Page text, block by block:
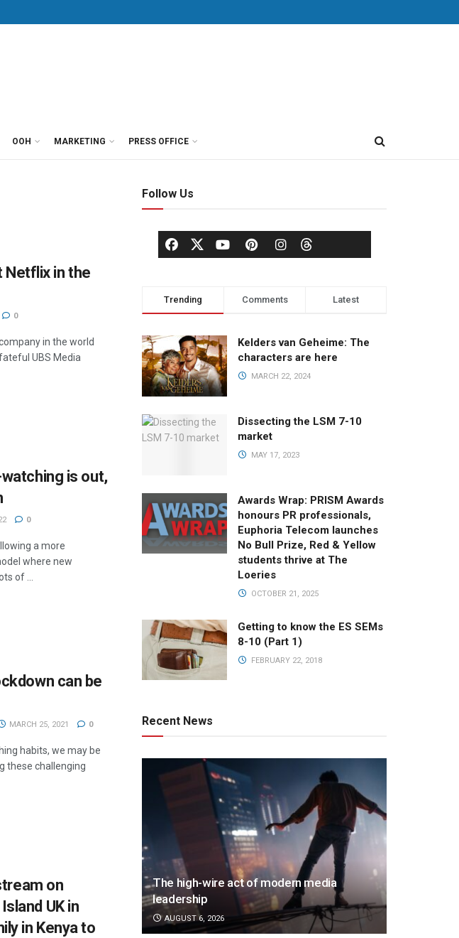
OOH MARKETING PRESS OFFICE
Netflix in the
0
in the world
UBS Media
is out,
0
a more
where new
of ...
can be
MARCH 25, 2021 0
habits, we may be
these challenging
on
UK in
in Kenya to
Follow Us
Trending Comments Latest
Kelders van Geheime: The
characters are here
MARCH 22, 2024
Dissecting the LSM 7-10
market
MAY 17, 2023
Awards Wrap: PRISM Awards
honours PR professionals,
Euphoria Telecom launches
No Bull Prize, Red & Yellow
students thrive at The
Loeries
OCTOBER 21, 2025
Getting to know the ES SEMs
8-10 (Part 1)
FEBRUARY 22, 2018
Recent News
The high-wire act of modern media
leadership
AUGUST 6, 2026